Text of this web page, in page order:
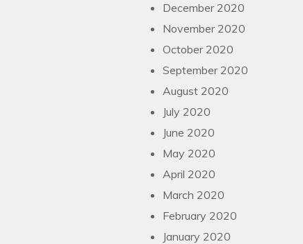
December 2020
November 2020
October 2020
September 2020
August 2020
July 2020
June 2020
May 2020
April 2020
March 2020
February 2020
January 2020